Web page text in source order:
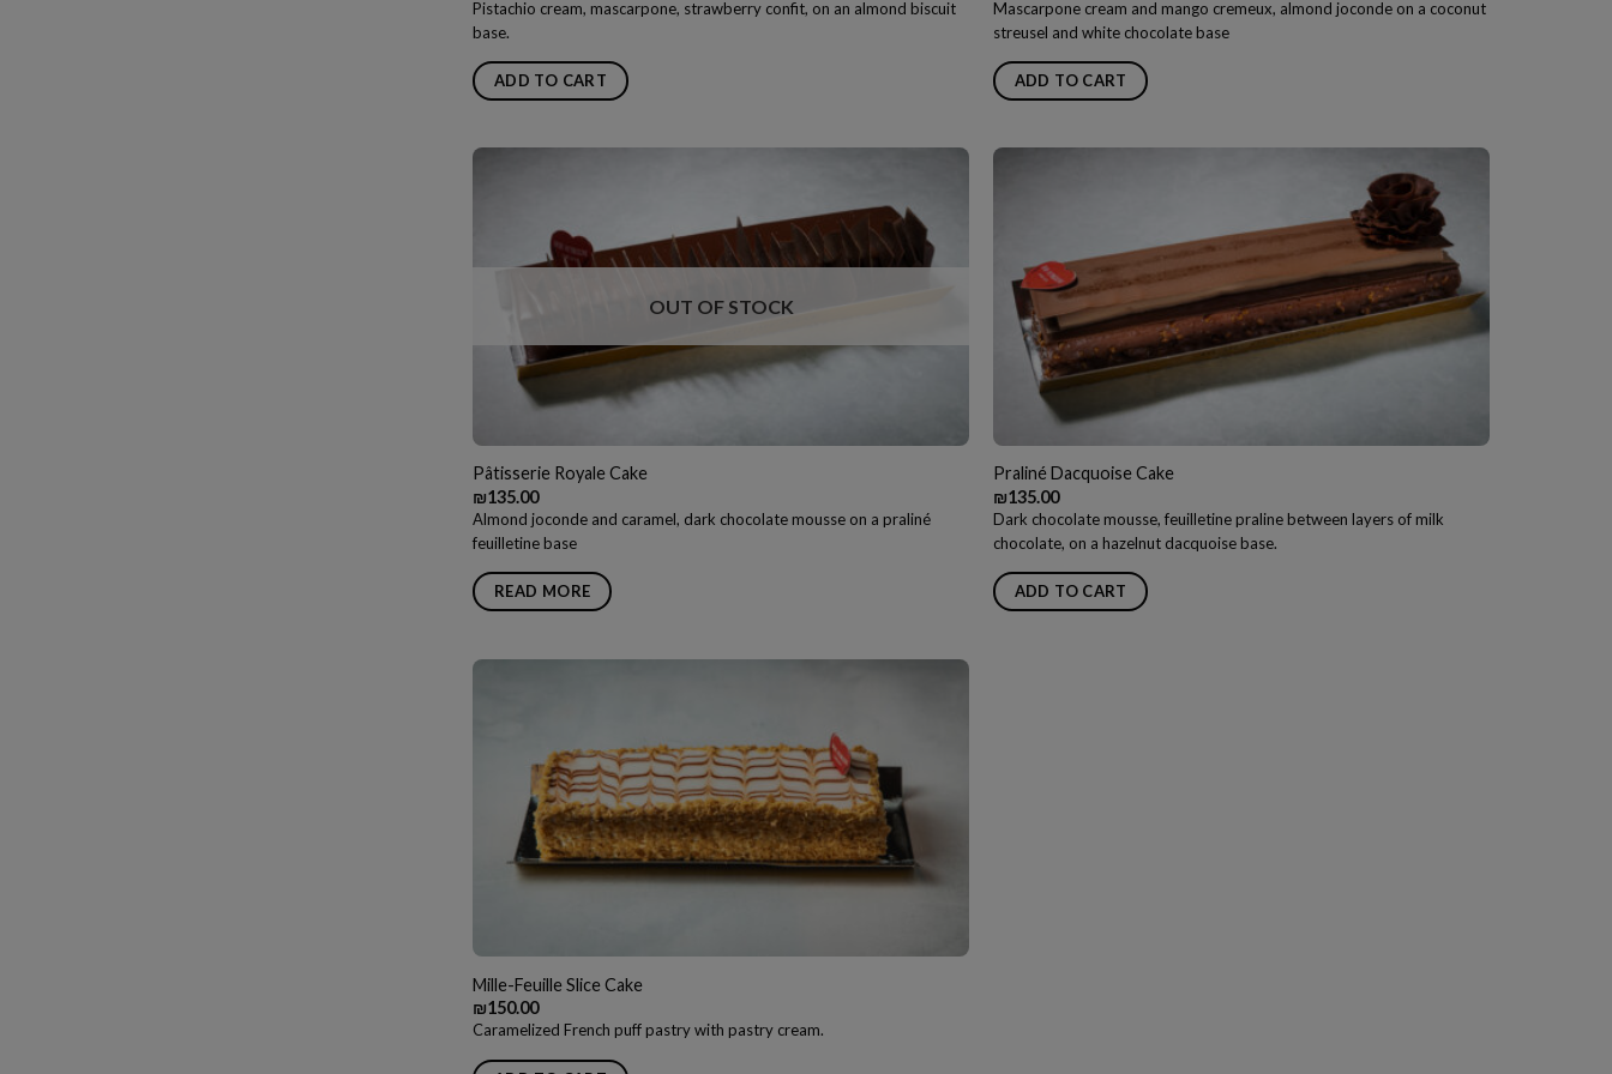
Pistachio cream, mascarpone, strawberry confit, on an almond biscuit
base.
ADD TO CART
Mascarpone cream and mango cremeux, almond joconde on a coconut
streusel and white chocolate base
ADD TO CART
OUT OF STOCK
Pâtisserie Royale Cake
₪135.00
Almond joconde and caramel, dark chocolate mousse on a praliné
feuilletine base
READ MORE
Praliné Dacquoise Cake
₪135.00
Dark chocolate mousse, feuilletine praline between layers of milk
chocolate, on a hazelnut dacquoise base.
ADD TO CART
Mille-Feuille Slice Cake
₪150.00
Caramelized French puff pastry with pastry cream.